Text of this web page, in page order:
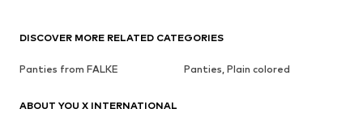
DISCOVER MORE RELATED CATEGORIES
Panties from FALKE Panties, Plain colored
ABOUT YOU X INTERNATIONAL